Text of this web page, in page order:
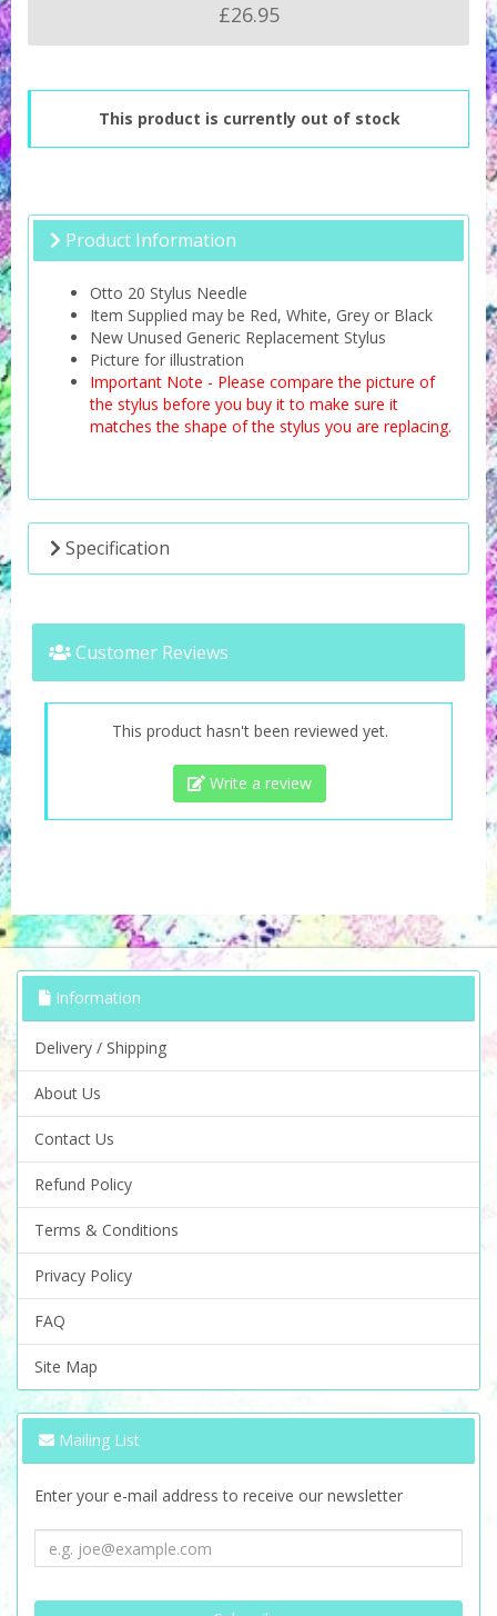
£26.95
This product is currently out of stock
Product Information
Otto 20 Stylus Needle
Item Supplied may be Red, White, Grey or Black
New Unused Generic Replacement Stylus
Picture for illustration
Important Note - Please compare the picture of
the stylus before you buy it to make sure it
matches the shape of the stylus you are replacing.
Specification
Customer Reviews
This product hasn't been reviewed yet.
Write a review
Information
Delivery / Shipping
About Us
Contact Us
Refund Policy
Terms & Conditions
Privacy Policy
FAQ
Site Map
Mailing List
Enter your e-mail address to receive our newsletter